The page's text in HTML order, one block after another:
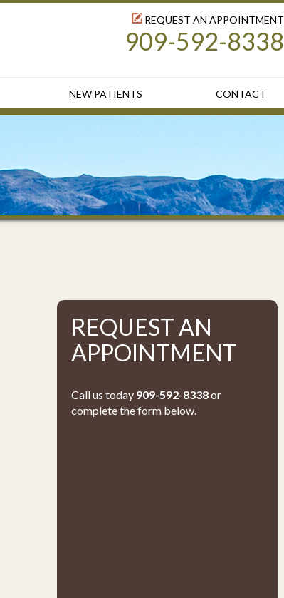
REQUEST AN APPOINTMENT
909-592-8338
NEW PATIENTS CONTACT
REQUEST AN
APPOINTMENT
Call us today 909-592-8338or
complete the form below.